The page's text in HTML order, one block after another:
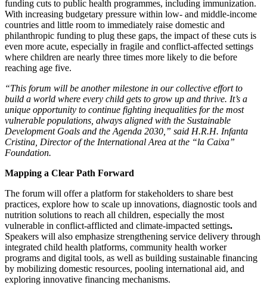
funding cuts to public health programmes, including immunization.
With increasing budgetary pressure within low- and middle-income
countries and little room to immediately raise domestic and
philanthropic funding to plug these gaps, the impact of these cuts is
even more acute, especially in fragile and conflict-affected settings
where children are nearly three times more likely to die before
reaching age five.
“This forum will be another milestone in our collective effort to
build a world where every child gets to grow up and thrive. It’s a
unique opportunity to continue fighting inequalities for the most
vulnerable populations, always aligned with the Sustainable
Development Goals and the Agenda 2030,” said H.R.H. Infanta
Cristina, Director of the International Area at the “la Caixa”
Foundation.
Mapping a Clear Path Forward
The forum will offer a platform for stakeholders to share best
practices, explore how to scale up innovations, diagnostic tools and
nutrition solutions to reach all children, especially the most
vulnerable in conflict-afflicted and climate-impacted settings.
Speakers will also emphasize strengthening service delivery through
integrated child health platforms, community health worker
programs and digital tools, as well as building sustainable financing
by mobilizing domestic resources, pooling international aid, and
exploring innovative financing mechanisms.